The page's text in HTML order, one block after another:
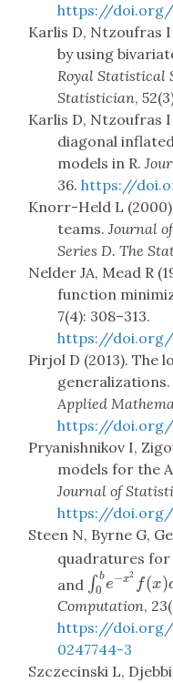
https://doi.org/
Karlis D, Ntzoufras
by using
Royal Statistical
Statistician,
Karlis D, Ntzoufras
diagonal
models in R.
36. https://
Knorr-Held L
teams. Journal
Series D. The
Nelder JA, Mead R
function
7(4): 308–313.
https://doi.org/
Pirjol D (2013). The
generalizations.
Applied
https://doi.org/
Pryanishnikov I,
models for the
Journal of
https://doi.org/
Steen N, Byrne G,
quadratures
and ∫ b
0 e−x2
f(x)
∫0be−x 2f(x)d
Computation,
https://doi.org/
0247744-3
Szczecinski L,